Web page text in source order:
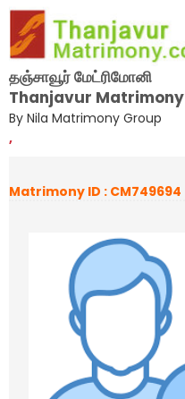
தஞ்சாவூர் மேட்ரிமோனி
Thanjavur Matrimony
By Nila Matrimony Group
,
Matrimony ID : CM749694